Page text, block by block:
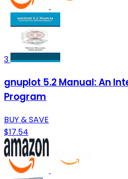
3
gnuplot 5.2 Manual: An
Program
BUY & SAVE
$17.54